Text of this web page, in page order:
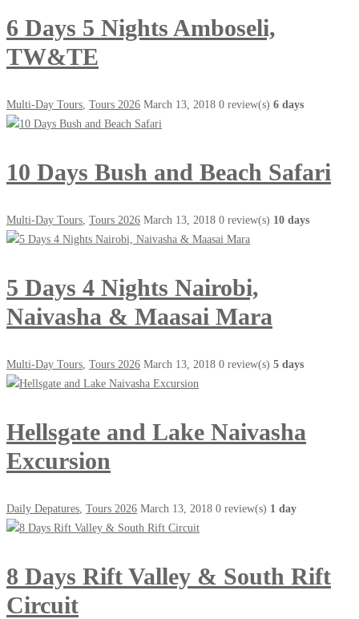
6 Days 5 Nights Amboseli,
TW&TE
Multi-Day Tours Tours 2026 March 13, 2018 0 review(s) 6 days
10 Days Bush and Beach Safari
Multi-Day Tours Tours 2026 March 13, 2018 0 review(s) 10 days
5 Days 4 Nights Nairobi,
Naivasha & Maasai Mara
Multi-Day Tours Tours 2026 March 13, 2018 0 review(s) 5 days
Hellsgate and Lake Naivasha
Excursion
Daily Depatures Tours 2026 March 13, 2018 0 review(s) 1 day
8 Days Rift Valley & South Rift
Circuit